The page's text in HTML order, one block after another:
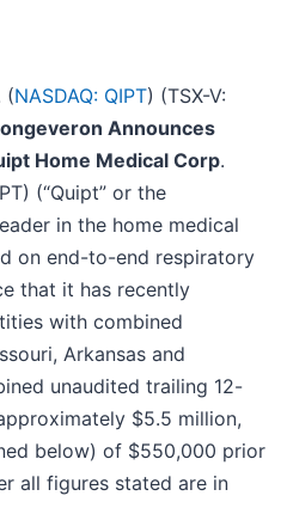
(NASDAQ: QIPT) (TSX-V:
Announces
Home Medical Corp.
(“Quipt” or the
in the home medical
on end-to-end respiratory
that it has recently
with combined
Arkansas and
unaudited trailing 12-
$5.5 million,
below) of $550,000 prior
all figures stated are in